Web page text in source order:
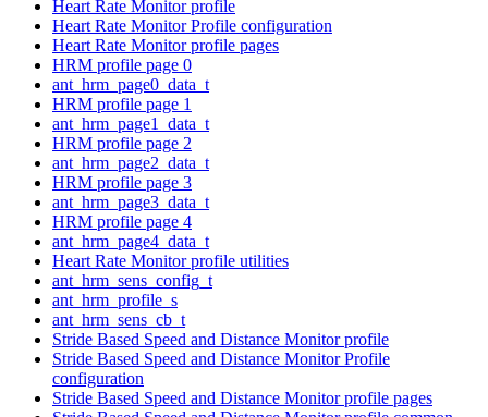
Heart Rate Monitor profile
Heart Rate Monitor Profile configuration
Heart Rate Monitor profile pages
HRM profile page 0
ant_hrm_page0_data_t
HRM profile page 1
ant_hrm_page1_data_t
HRM profile page 2
ant_hrm_page2_data_t
HRM profile page 3
ant_hrm_page3_data_t
HRM profile page 4
ant_hrm_page4_data_t
Heart Rate Monitor profile utilities
ant_hrm_sens_config_t
ant_hrm_profile_s
ant_hrm_sens_cb_t
Stride Based Speed and Distance Monitor profile
Stride Based Speed and Distance Monitor Profile
configuration
Stride Based Speed and Distance Monitor profile pages